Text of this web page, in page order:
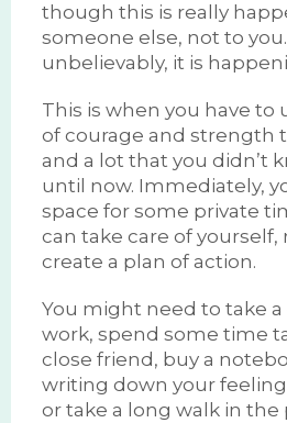
though this is really
someone else, not to
unbelievably, it is
This is when you have to
of courage and strength
and a lot that you didn’t
until now. Immediately,
space for some private
can take care of yourself,
create a plan of action.
You might need to take
work, spend some time
close friend, buy a
writing down your
or take a long walk in the